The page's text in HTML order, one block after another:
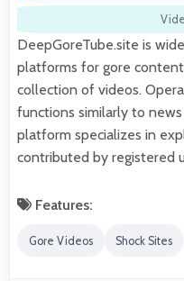
DeepGoreTube.site is
platforms for gore
collection of videos.
functions similarly to
platform specializes in
contributed by registered
Features:
Gore Videos Shock Sites